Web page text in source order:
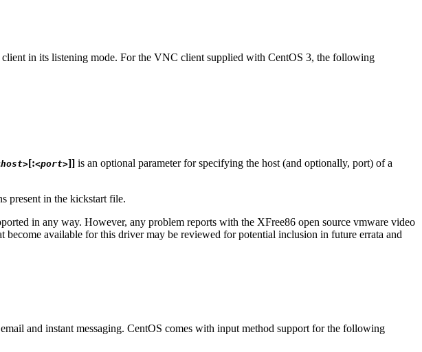
in its listening mode. For the VNC client supplied with CentOS 3, the following
[:<port>]] is an optional parameter for specifying the host (and optionally, port) of a
present in the kickstart file.
in any way. However, any problem reports with the XFree86 open source vmware video
available for this driver may be reviewed for potential inclusion in future errata and
and instant messaging. CentOS comes with input method support for the following